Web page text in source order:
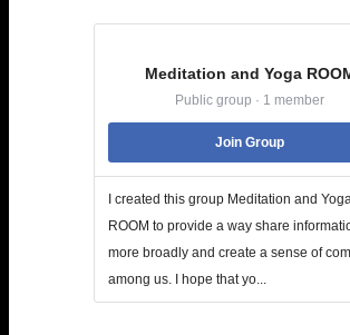
Meditation and Yoga
Public group · 1 member
Join Group
I created this group Meditation and
ROOM to provide a way share
more broadly and create a sense of
among us. I hope that yo...